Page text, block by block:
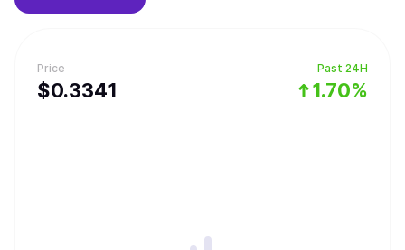
Price
$0.3341
Past 24H
1.70%